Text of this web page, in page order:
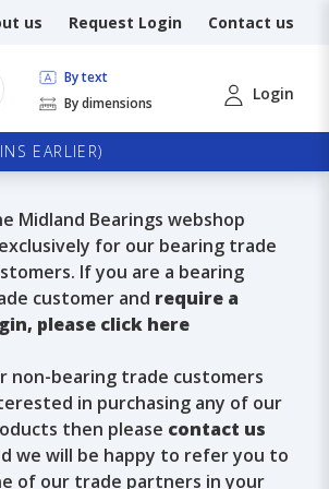
us Request Login Contact us
By text
By dimensions
Login
EARLIER)
Midland Bearings webshop
for our bearing trade
If you are a bearing
customer and require a
please click here
non-bearing trade customers
in purchasing any of our
then please contact us
we will be happy to refer you to
of our trade partners in your